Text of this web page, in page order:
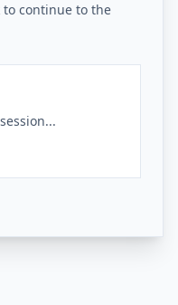
to continue to the